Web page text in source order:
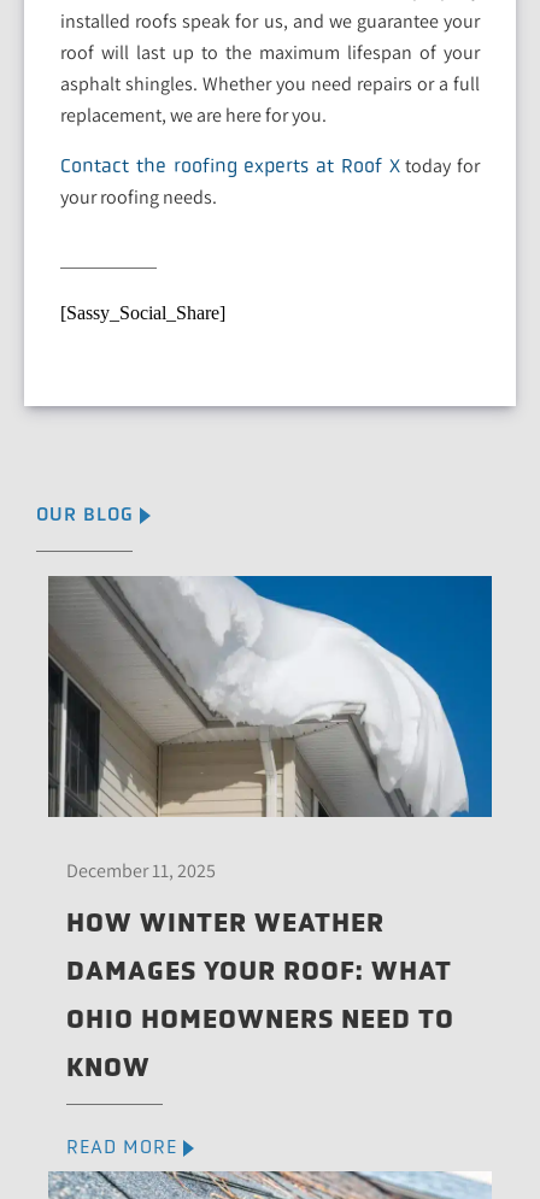
installed roofs speak for us, and we guarantee your
roof will last up to the maximum lifespan of your
asphalt shingles. Whether you need repairs or a full
replacement, we are here for you.
Contact the roofing experts at Roof Xtoday for
your roofing needs.
[Sassy_Social_Share]
OUR BLOG
December 11, 2025
HOW WINTER WEATHER
DAMAGES YOUR ROOF: WHAT
OHIO HOMEOWNERS NEED TO
KNOW
READ MORE